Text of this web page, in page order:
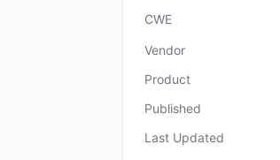
CWE
Vendor
Product
Published
Last Updated